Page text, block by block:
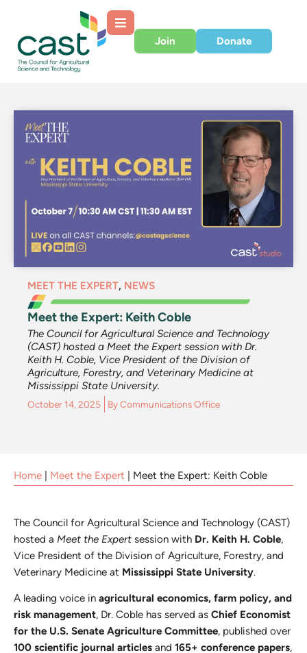
Join Donate
MEET THE EXPERT, NEWS
Meet the Expert: Keith Coble
The Council for Agricultural Science and Technology
(CAST) hosted a Meet the Expert session with Dr.
Keith H. Coble, Vice President of the Division of
Agriculture, Forestry, and Veterinary Medicine at
Mississippi State University.
October 14, 2025 ByCommunications Office
Home Meet the Expert Meet the Expert: Keith Coble
The Council for Agricultural Science and Technology (CAST)
hosted a Meet the Expert session with Dr. Keith H. Coble,
Vice President of the Division of Agriculture, Forestry, and
Veterinary Medicine at Mississippi State University.
A leading voice in agricultural economics, farm policy, and
risk management, Dr. Coble has served as Chief Economist
for the U.S. Senate Agriculture Committee, published over
100 scientific journal articles and 165+ conference papers,